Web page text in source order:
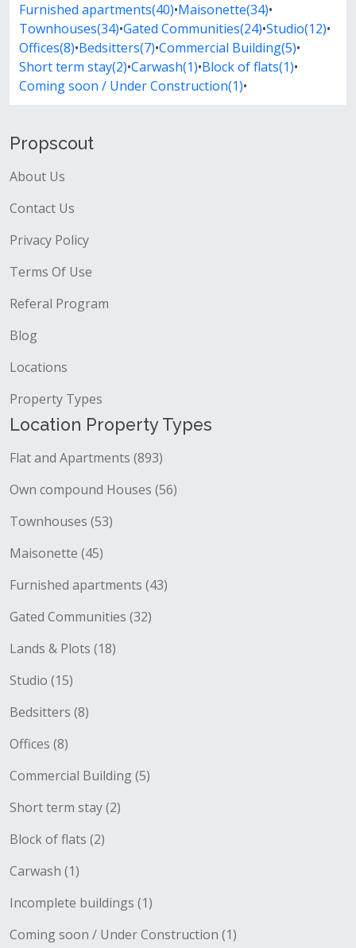
Furnished apartments(40)•Maisonette(34)•
Townhouses(34)•Gated Communities(24)•Studio(12)•
Offices(8)•Bedsitters(7)•Commercial Building(5)•
Short term stay(2)•Carwash(1)•Block of flats(1)•
Coming soon / Under Construction(1)•
Propscout
About Us
Contact Us
Privacy Policy
Terms Of Use
Referal Program
Blog
Locations
Property Types
Location Property Types
Flat and Apartments (893)
Own compound Houses (56)
Townhouses (53)
Maisonette (45)
Furnished apartments (43)
Gated Communities (32)
Lands & Plots (18)
Studio (15)
Bedsitters (8)
Offices (8)
Commercial Building (5)
Short term stay (2)
Block of flats (2)
Carwash (1)
Incomplete buildings (1)
Coming soon / Under Construction (1)